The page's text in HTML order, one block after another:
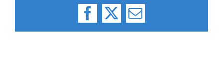
Facebook
X Email